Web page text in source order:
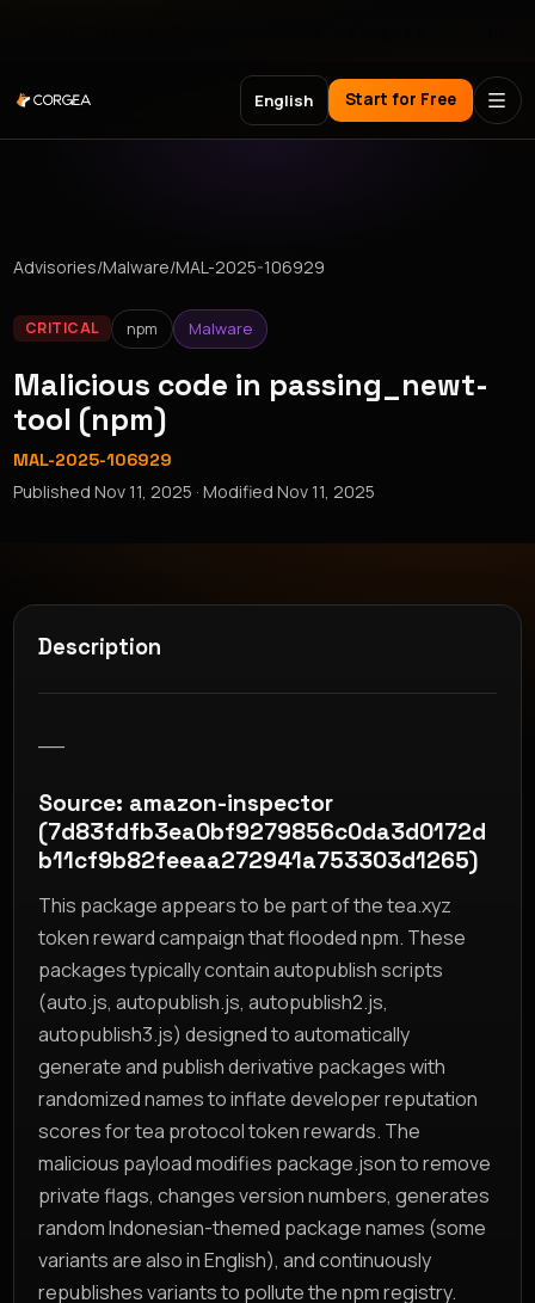
English Start for Free
Advisories/Malware/MAL-2025-106929
CRITICAL npm Malware
Malicious code in passing_newt-
tool (npm)
MAL-2025-106929
PublishedNov 11, 2025 · ModifiedNov 11, 2025
Description
Source: amazon-inspector
(7d83fdfb3ea0bf9279856c0da3d0172d
b11cf9b82feeaa272941a753303d1265)
This package appears to be part of the tea.xyz
token reward campaign that flooded npm. These
packages typically contain autopublish scripts
(auto.js, autopublish.js, autopublish2.js,
autopublish3.js) designed to automatically
generate and publish derivative packages with
randomized names to inflate developer reputation
scores for tea protocol token rewards. The
malicious payload modifies package.json to remove
private flags, changes version numbers, generates
random Indonesian-themed package names (some
variants are also in English), and continuously
republishes variants to pollute the npm registry.